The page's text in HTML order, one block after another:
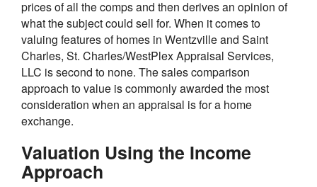
prices of all the comps and then derives an opinion of
what the subject could sell for. When it comes to
valuing features of homes in Wentzville and Saint
Charles, St. Charles/WestPlex Appraisal Services,
LLC is second to none. The sales comparison
approach to value is commonly awarded the most
consideration when an appraisal is for a home
exchange.
Valuation Using the Income
Approach